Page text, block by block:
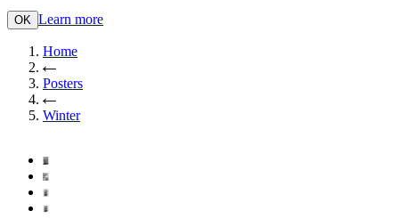
OK Learn more
Home
Posters
Winter